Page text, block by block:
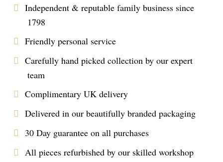
Independent & reputable family business since
1798
Friendly personal service
Carefully hand picked collection by our expert
team
Complimentary UK delivery
Delivered in our beautifully branded packaging
30 Day guarantee on all purchases
All pieces refurbished by our skilled workshop